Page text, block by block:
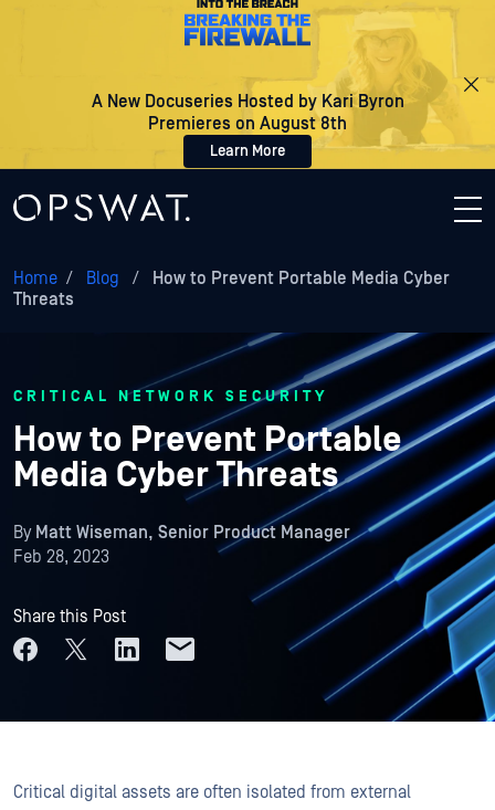
A New Docuseries Hosted by Kari Byron
Premieres on August 8th
Learn More
Home / Blog /
How to Prevent Portable Media Cyber
Threats
CRITICAL NETWORK SECURITY
How to Prevent Portable
Media Cyber Threats
By Matt Wiseman, Senior Product Manager
Feb 28, 2023
Share this Post
Critical digital assets are often isolated from external